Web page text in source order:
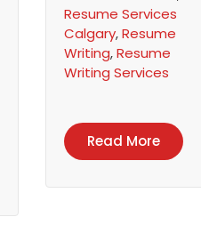
Resume Services
Calgary,Resume
Writing,Resume
Writing Services
Read More